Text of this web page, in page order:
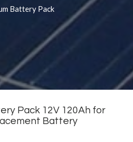
Battery Pack
Pack 12V 120Ah for
Battery